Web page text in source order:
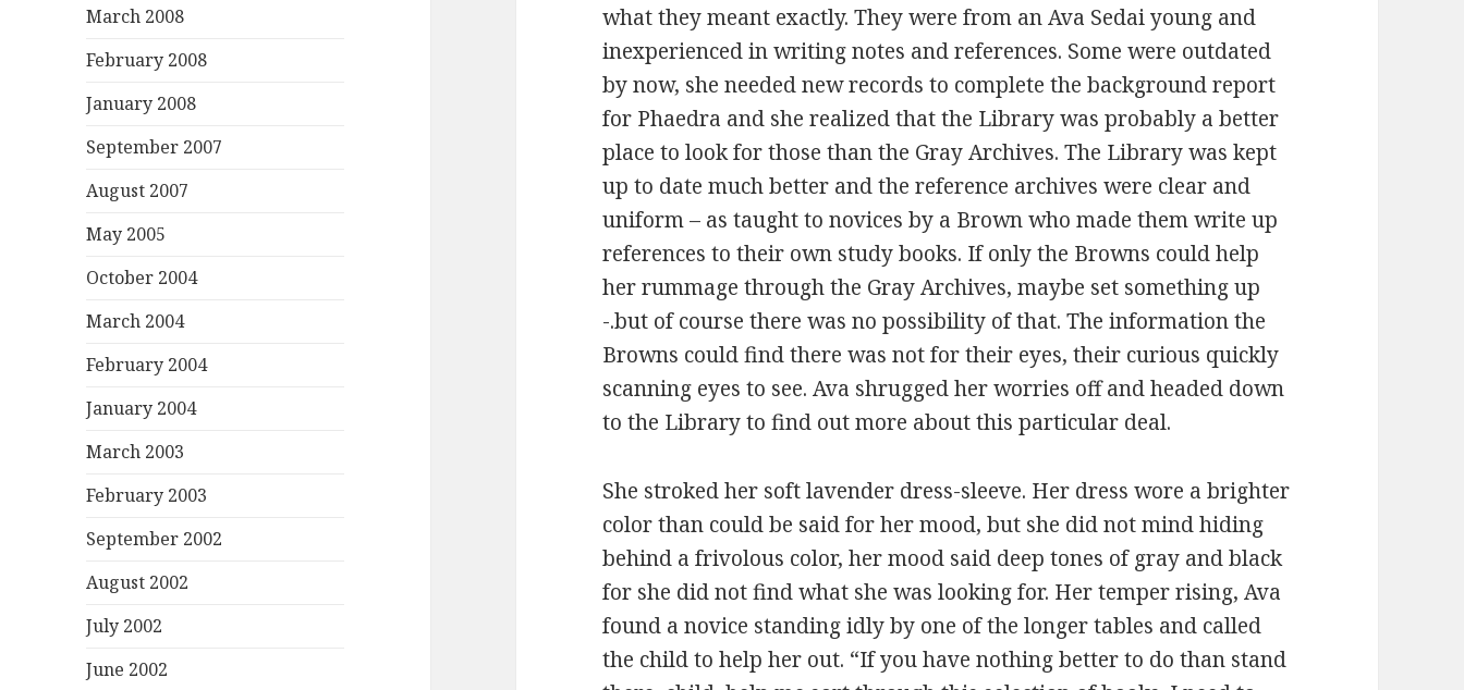
March 2008
February 2008
January 2008
September 2007
August 2007
May 2005
October 2004
March 2004
February 2004
January 2004
March 2003
February 2003
September 2002
August 2002
July 2002
June 2002
what they meant exactly. They were from an Ava Sedai young and
inexperienced in writing notes and references. Some were outdated
by now, she needed new records to complete the background report
for Phaedra and she realized that the Library was probably a better
place to look for those than the Gray Archives. The Library was kept
up to date much better and the reference archives were clear and
uniform – as taught to novices by a Brown who made them write up
references to their own study books. If only the Browns could help
her rummage through the Gray Archives, maybe set something up
-.but of course there was no possibility of that. The information the
Browns could find there was not for their eyes, their curious quickly
scanning eyes to see. Ava shrugged her worries off and headed down
to the Library to find out more about this particular deal.
She stroked her soft lavender dress-sleeve. Her dress wore a brighter
color than could be said for her mood, but she did not mind hiding
behind a frivolous color, her mood said deep tones of gray and black
for she did not find what she was looking for. Her temper rising, Ava
found a novice standing idly by one of the longer tables and called
the child to help her out. “If you have nothing better to do than stand